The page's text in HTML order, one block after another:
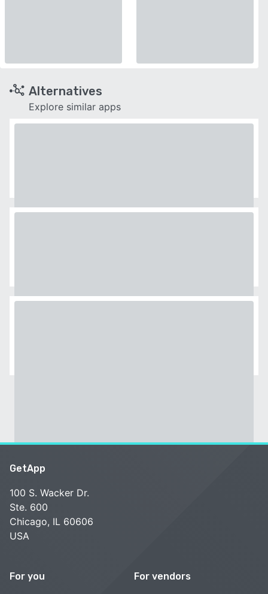
Alternatives
Explore similar apps
GetApp
100 S. Wacker Dr.
Ste. 600
Chicago, IL 60606
USA
For you For vendors